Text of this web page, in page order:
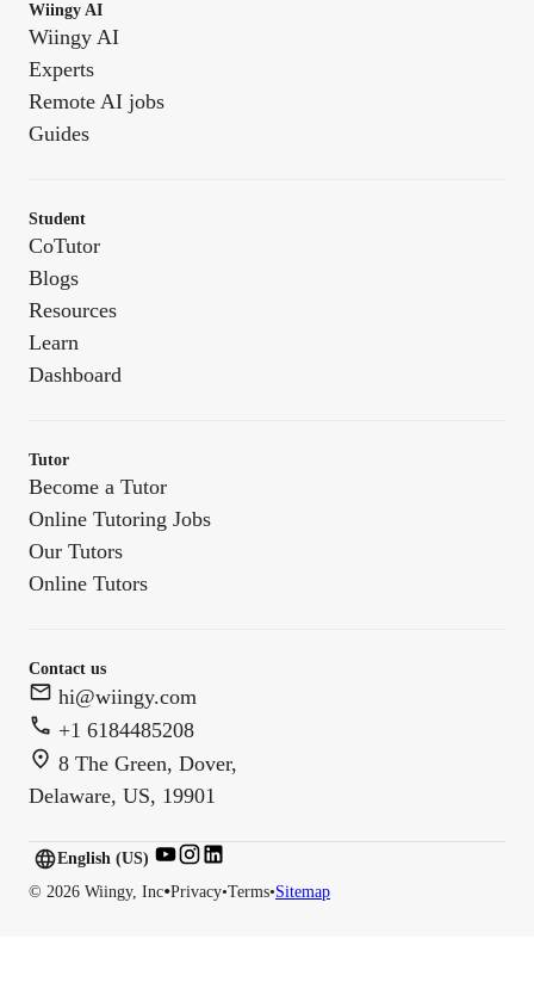
Wiingy AI
Wiingy AI
Experts
Remote AI jobs
Guides
Student
CoTutor
Blogs
Resources
Learn
Dashboard
Tutor
Become a Tutor
Online Tutoring Jobs
Our Tutors
Online Tutors
Contact us
hi@wiingy.com
+1 6184485208
8 The Green, Dover,
Delaware, US, 19901
© 2026 Wiingy, Inc•Privacy•Terms•Sitemap
English (US)
English (CA)
English (US)